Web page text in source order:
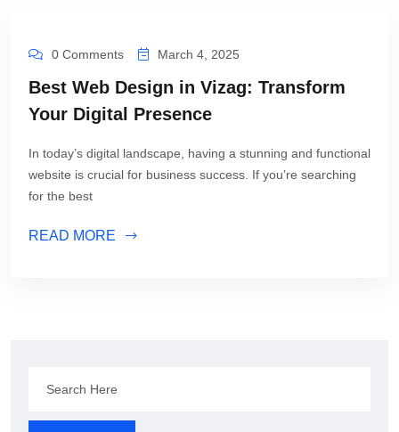
0 Comments March 4, 2025
Best Web Design in Vizag: Transform
Your Digital Presence
In today’s digital landscape, having a stunning and functional
website is crucial for business success. If you’re searching
for the best
READ MORE